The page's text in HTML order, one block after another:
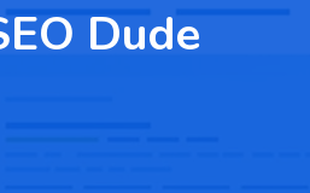
Dude